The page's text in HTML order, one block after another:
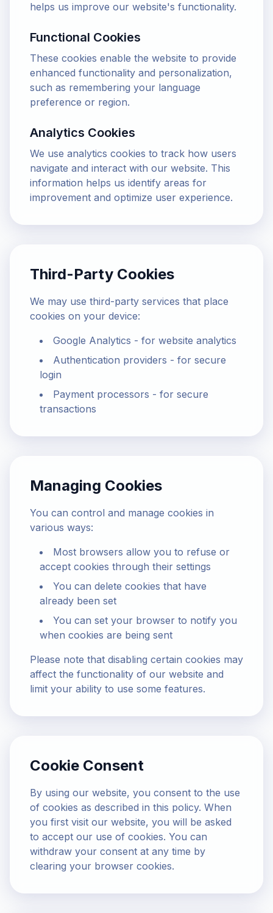
helps us improve our website's functionality.
Functional Cookies
These cookies enable the website to provide
enhanced functionality and personalization,
such as remembering your language
preference or region.
Analytics Cookies
We use analytics cookies to track how users
navigate and interact with our website. This
information helps us identify areas for
improvement and optimize user experience.
Third-Party Cookies
We may use third-party services that place
cookies on your device:
Google Analytics - for website analytics
Authentication providers - for secure
login
Payment processors - for secure
transactions
Managing Cookies
You can control and manage cookies in
various ways:
Most browsers allow you to refuse or
accept cookies through their settings
You can delete cookies that have
already been set
You can set your browser to notify you
when cookies are being sent
Please note that disabling certain cookies may
affect the functionality of our website and
limit your ability to use some features.
Cookie Consent
By using our website, you consent to the use
of cookies as described in this policy. When
you first visit our website, you will be asked
to accept our use of cookies. You can
withdraw your consent at any time by
clearing your browser cookies.